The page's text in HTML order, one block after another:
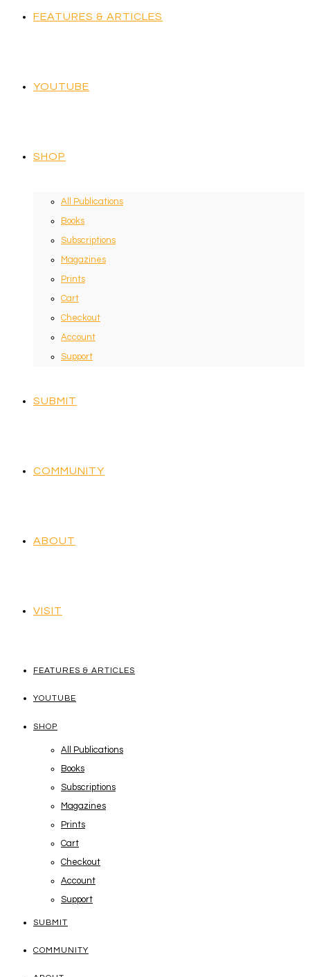
FEATURES & ARTICLES
YOUTUBE
SHOP
All Publications
Books
Subscriptions
Magazines
Prints
Cart
Checkout
Account
Support
SUBMIT
COMMUNITY
ABOUT
VISIT
FEATURES & ARTICLES
YOUTUBE
SHOP
All Publications
Books
Subscriptions
Magazines
Prints
Cart
Checkout
Account
Support
SUBMIT
COMMUNITY